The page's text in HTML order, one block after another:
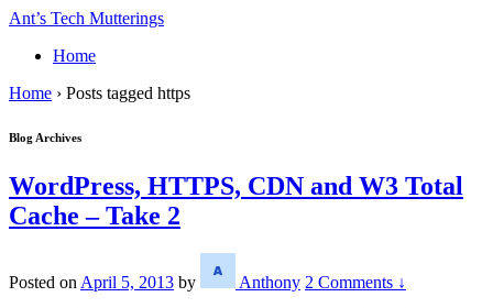
↓
Content
Ant’s Tech Mutterings
Home
Home › Posts tagged https
Blog Archives
WordPress, HTTPS, CDN and W3 Total
Cache – Take 2
Posted on April 5, 2013 by Anthony 2 Comments ↓